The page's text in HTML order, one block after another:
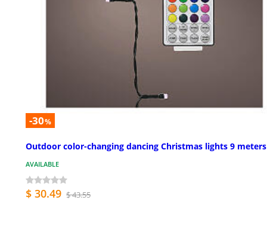
-30%
Outdoor color-changing dancing Christmas lights 9 meters
AVAILABLE
$ 30.49 $ 43.55